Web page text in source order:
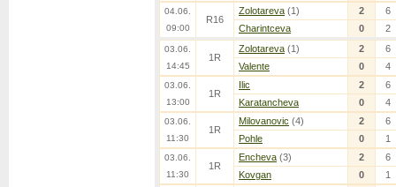
04.06.
09:00
R16
Zolotareva (1) 2
6
Charintceva
0 2
03.06.
14:45
1R
Zolotareva (1) 2
6
Valente
0 4
03.06.
13:00
1R
Ilic 2
6
Karatancheva
0 4
03.06.
11:30
1R
Milovanovic (4) 2
6
Pohle
0 1
03.06.
11:30
1R
Encheva (3) 2
6
Kovgan
0 1